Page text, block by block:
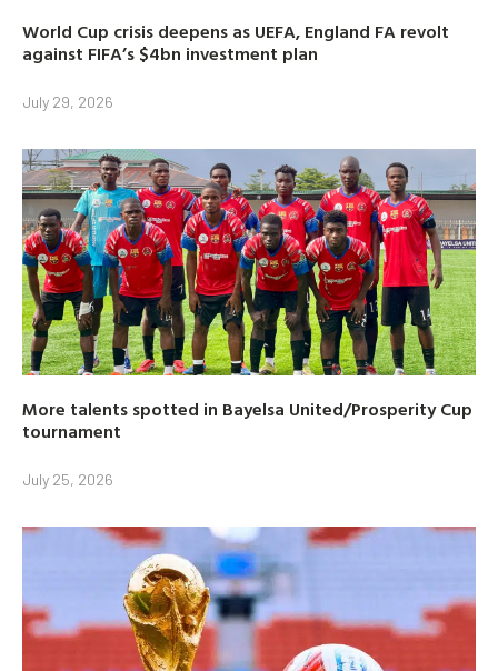
World Cup crisis deepens as UEFA, England FA revolt
against FIFA’s $4bn investment plan
July 29, 2026
More talents spotted in Bayelsa United/Prosperity Cup
tournament
July 25, 2026